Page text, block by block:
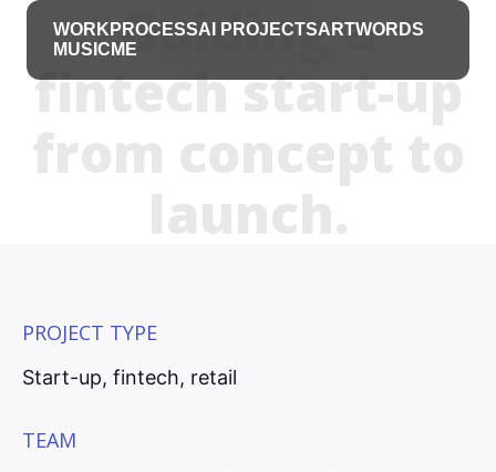
WORK PROCESSAI PROJECTSARTWORDS
MUSIC ME
Guiding a
fintech start-up
PROJECT TYPE
Start-up, fintech, retail
TEAM